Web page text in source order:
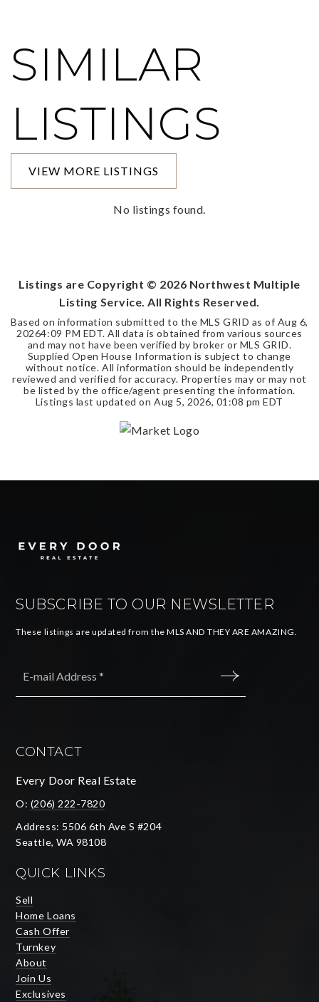
SIMILAR
LISTINGS
VIEW MORE LISTINGS
No listings found.
Listings are Copyright © 2026 Northwest Multiple
Listing Service. All Rights Reserved.
Based on information submitted to the MLS GRID as of Aug 6,
20264:09 PM EDT. All data is obtained from various sources
and may not have been verified by broker or MLS GRID.
Supplied Open House Information is subject to change
without notice. All information should be independently
reviewed and verified for accuracy. Properties may or may not
be listed by the office/agent presenting the information.
Listings last updated on Aug 5, 2026, 01:08 pm EDT
SUBSCRIBE TO OUR NEWSLETTER
These listings are updated from the MLS AND THEY ARE AMAZING.
CONTACT
Every Door Real Estate
O: (206) 222-7820
Address: 5506 6th Ave S #204
Seattle, WA 98108
QUICK LINKS
Sell
Home Loans
Cash Offer
Turnkey
About
Join Us
Exclusives